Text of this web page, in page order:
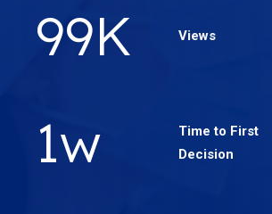
171K Views
2w
Time to First
Decision